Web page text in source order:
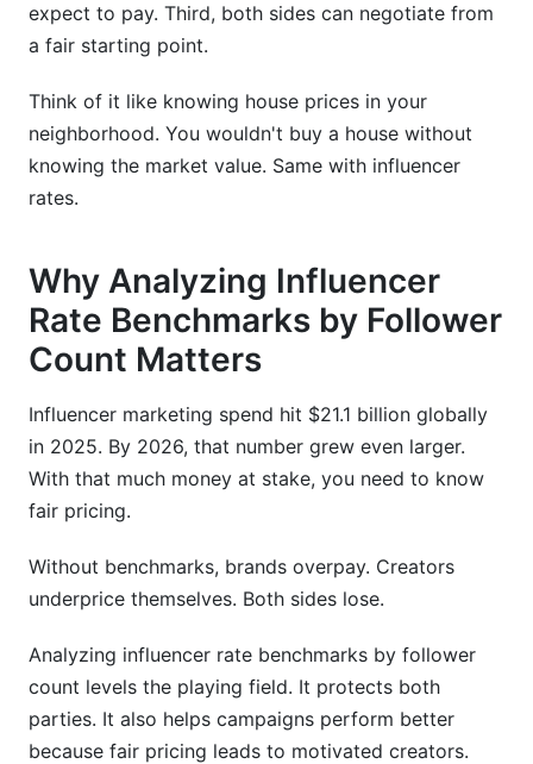
Should I negotiate influencer rates down?
rate pricing?
How often should I update my rate card?
What's a good engagement rate?
How do I justify premium rates as a creator?
Can I use affiliate links instead of flat rates?
What's the impact of verified followers on rates?
How do seasonal changes affect influencer
How do I calculate ROI on influencer marketing?
Conclusion
Related Reading
expect to pay. Third, both sides can negotiate from
a fair starting point.
Think of it like knowing house prices in your
neighborhood. You wouldn't buy a house without
knowing the market value. Same with influencer
rates.
Why Analyzing Influencer
Rate Benchmarks by Follower
Count Matters
Influencer marketing spend hit $21.1 billion globally
in 2025. By 2026, that number grew even larger.
With that much money at stake, you need to know
fair pricing.
Without benchmarks, brands overpay. Creators
underprice themselves. Both sides lose.
Analyzing influencer rate benchmarks by follower
count levels the playing field. It protects both
parties. It also helps campaigns perform better
because fair pricing leads to motivated creators.